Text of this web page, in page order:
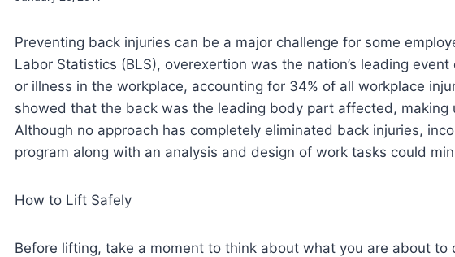
Preventing back injuries can be a major challenge for some
Labor Statistics (BLS), overexertion was the nation’s leading
or illness in the workplace, accounting for 34% of all workplace
showed that the back was the leading body part affected, making
Although no approach has completely eliminated back injuries,
program along with an analysis and design of work tasks could
How to Lift Safely
Before lifting, take a moment to think about what you are about to